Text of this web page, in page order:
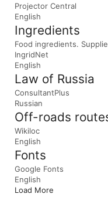
Projector Central
English
Ingredients
Food ingredients.
IngridNet
English
Law of Russia
ConsultantPlus
Russian
Off-roads
Wikiloc
English
Fonts
Google Fonts
English
Load More